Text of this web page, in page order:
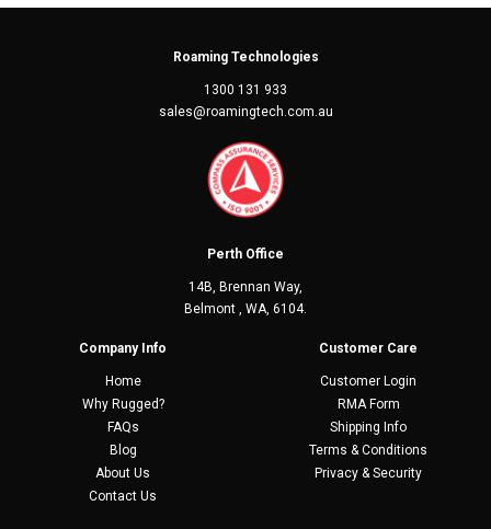
Roaming Technologies
1300 131 933
sales@roamingtech.com.au
Perth Office
14B, Brennan Way,
Belmont , WA, 6104.
Company Info
Home
Why Rugged?
FAQs
Blog
About Us
Contact Us
Customer Care
Customer Login
RMA Form
Shipping Info
Terms & Conditions
Privacy & Security